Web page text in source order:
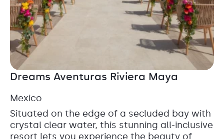
Dreams Aventuras Riviera Maya
Mexico
Situated on the edge of a secluded bay with
crystal clear water, this stunning all-inclusive
resort lets you experience the beauty of